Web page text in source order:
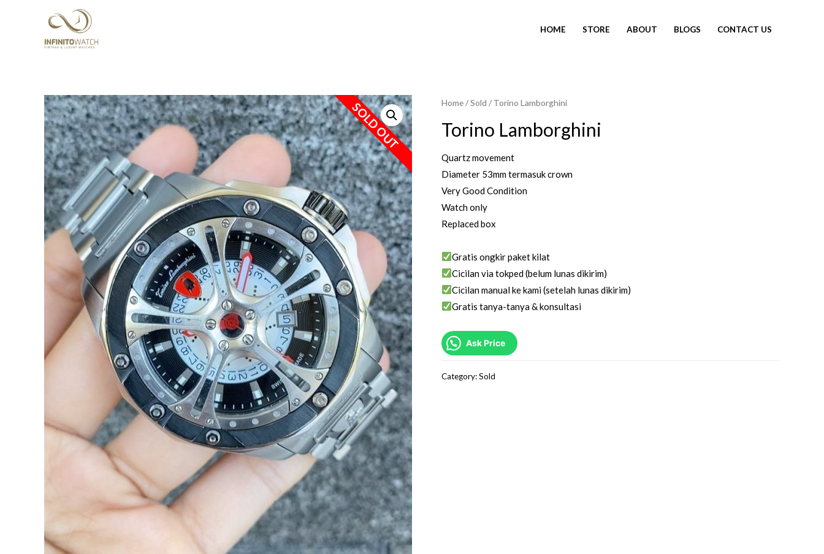
HOME STORE ABOUT BLOGS CONTACT US
SOLD OUT Home/Sold / Torino Lamborghini
Torino Lamborghini
Quartz movement
Diameter 53mm termasuk crown
Very Good Condition
Watch only
Replaced box
Gratis ongkir paket kilat
Cicilan via tokped (belum lunas dikirim)
Cicilan manual ke kami (setelah lunas dikirim)
Gratis tanya-tanya & konsultasi
Ask Price
Category:Sold